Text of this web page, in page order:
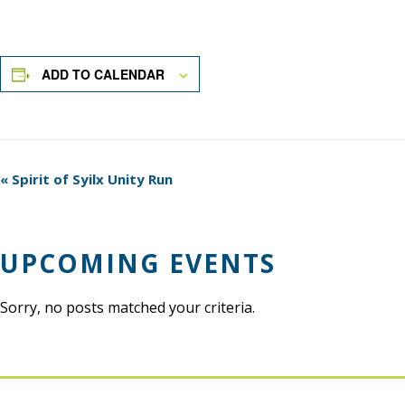
ADD TO CALENDAR
Event
« Spirit of Syilx Unity Run
UPCOMING EVENTS
Sorry, no posts matched your criteria.